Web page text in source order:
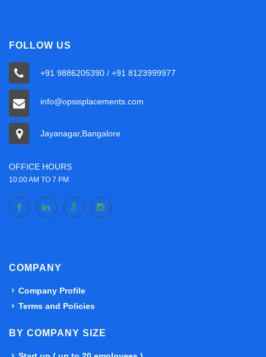
FOLLOW US
+91 9886205390 / +91 8123999977
info@opsisplacements.com
Jayanagar,Bangalore
OFFICE HOURS
10.00 AM TO 7 PM
COMPANY
Company Profile
Terms and Policies
BY COMPANY SIZE